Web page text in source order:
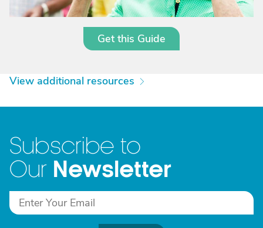
Get this Guide
View additional resources
Subscribe to
Our Newsletter